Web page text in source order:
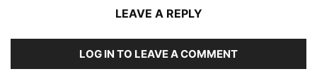
LEAVE A REPLY
LOG IN TO LEAVE A COMMENT